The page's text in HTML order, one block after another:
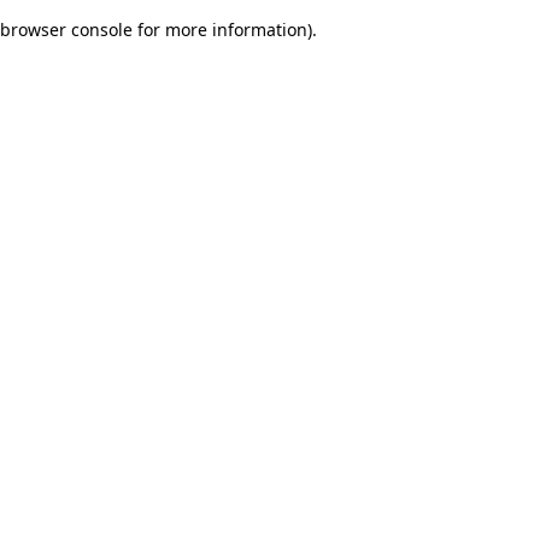
browser console for more information).